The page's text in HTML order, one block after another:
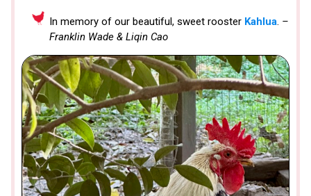
In memory of our beautiful, sweet rooster Kahlua. –
Franklin Wade & Liqin Cao